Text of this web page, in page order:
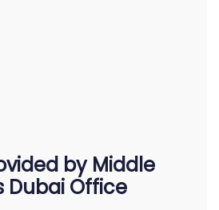
by Middle
Dubai Office